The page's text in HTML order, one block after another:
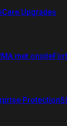
Upgrades
met onsite
Protection